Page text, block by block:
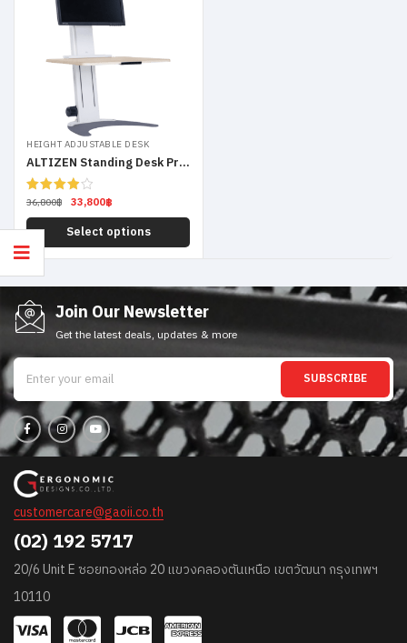
HEIGHT ADJUSTABLE DESK
ALTIZEN Standing Desk Pro Single Monitor
Rated
of 5
36,800฿ 33,800฿
Select options
Join Our Newsletter
Get the latest deals, updates & more
SUBSCRIBE
customercare@gaoii.co.th
(02) 192 5717
20/6 Unit E ซอยทองหล่อ 20 แขวงคลองตันเหนือ เขตวัฒนา กรุงเทพฯ
10110